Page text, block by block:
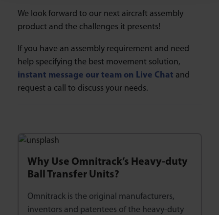
We look forward to our next aircraft assembly
product and the challenges it presents!
If you have an assembly requirement and need
help specifying the best movement solution,
instant message our team on Live Chat and
request a call to discuss your needs.
Why Use Omnitrack’s Heavy-duty
Ball Transfer Units?
Omnitrack is the original manufacturers,
inventors and patentees of the heavy-duty